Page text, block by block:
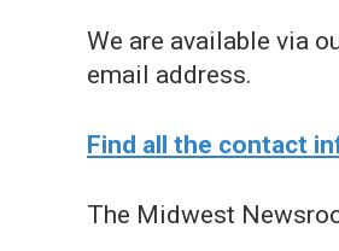
We are available via
email address.
Find all the contact
The Midwest